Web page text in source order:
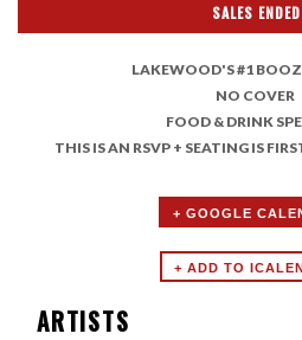
SALES ENDED
LAKEWOOD'S #1
NO COVER
FOOD & DRINK
THIS IS AN RSVP + SEATING IS
+ GOOGLE
ARTISTS